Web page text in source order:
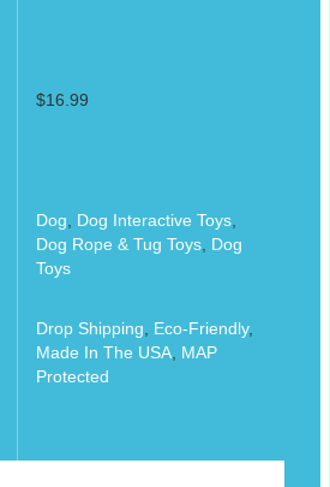
$16.99
Dog Dog Interactive Toys,
Dog Rope & Tug Toys, Dog
Toys
Drop Shipping Eco-Friendly,
Made In The USA, MAP
Protected